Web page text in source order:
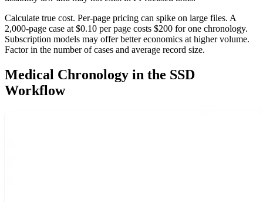
Calculate true cost. Per-page pricing can spike on large files. A
2,000-page case at $0.10 per page costs $200 for one chronology.
Subscription models may offer better economics at higher volume.
Factor in the number of cases and average record size.
Medical Chronology in the SSD
Workflow